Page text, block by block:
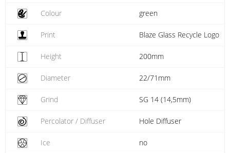
Colour green
Print Blaze Glass Recycle Logo
Height 200mm
Diameter 22/71mm
Grind SG 14 (14,5mm)
Percolator / Diffuser Hole Diffuser
Ice no